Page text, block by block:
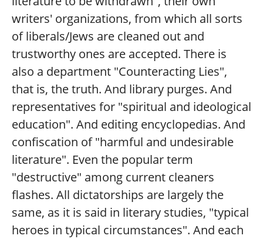
writers' organizations, from which all sorts
of liberals/Jews are cleaned out and
trustworthy ones are accepted. There is
also a department "Counteracting Lies",
that is, the truth. And library purges. And
representatives for "spiritual and ideological
education". And editing encyclopedias. And
confiscation of "harmful and undesirable
literature". Even the popular term
"destructive" among current cleaners
flashes. All dictatorships are largely the
same, as it is said in literary studies, "typical
heroes in typical circumstances". And each